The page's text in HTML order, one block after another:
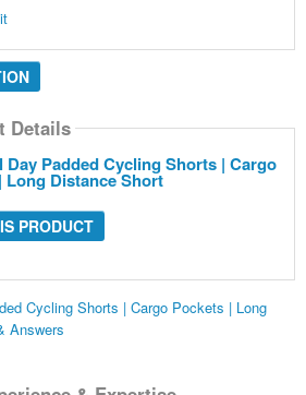
Details
Day Padded Cycling Shorts | Cargo
Long Distance Short
PRODUCT
Cycling Shorts | Cargo Pockets | Long
Answers